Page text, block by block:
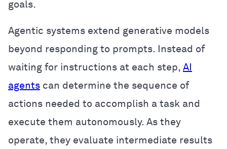
goals.
Agentic systems extend generative models
beyond responding to prompts. Instead of
waiting for instructions at each step, AI
agents can determine the sequence of
actions needed to accomplish a task and
execute them autonomously. As they
operate, they evaluate intermediate results